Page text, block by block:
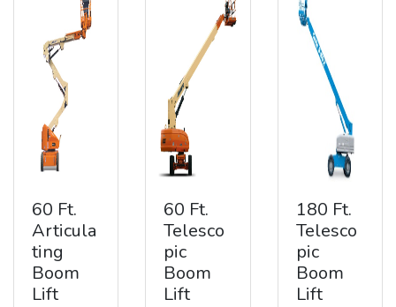
60 Ft.
Articula
ting
Boom
Lift
60 Ft.
Telesco
pic
Boom
Lift
180 Ft.
Telesco
pic
Boom
Lift